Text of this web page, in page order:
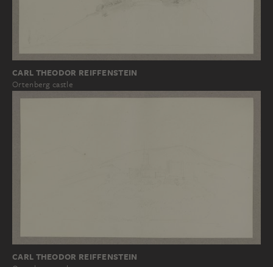
CARL THEODOR REIFFENSTEIN
Ortenberg castle
CARL THEODOR REIFFENSTEIN